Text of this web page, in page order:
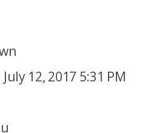
12, 2017 5:31 PM